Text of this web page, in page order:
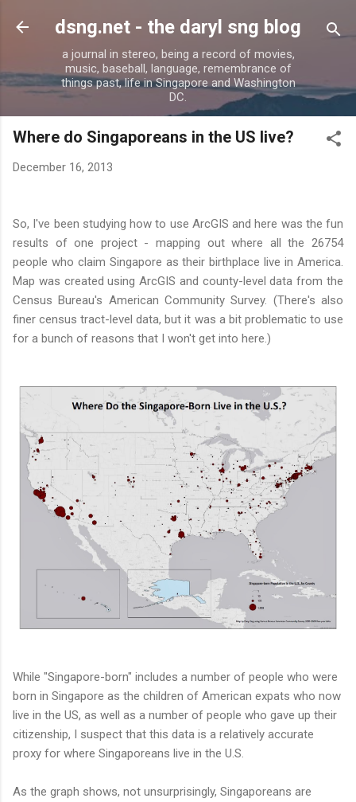
Skip to main content
dsng.net - the daryl sng blog
a journal in stereo, being a record of movies,
music, baseball, language, remembrance of
things past, life in Singapore and Washington
DC.
Where do Singaporeans in the US live?
December 16, 2013
So, I've been studying how to use ArcGIS and here was the fun
results of one project - mapping out where all the 26754
people who claim Singapore as their birthplace live in America.
Map was created using ArcGIS and county-level data from the
Census Bureau's American Community Survey. (There's also
finer census tract-level data, but it was a bit problematic to use
for a bunch of reasons that I won't get into here.)
While "Singapore-born" includes a number of people who were
born in Singapore as the children of American expats who now
live in the US, as well as a number of people who gave up their
citizenship, I suspect that this data is a relatively accurate
proxy for where Singaporeans live in the U.S.
As the graph shows, not unsurprisingly, Singaporeans are